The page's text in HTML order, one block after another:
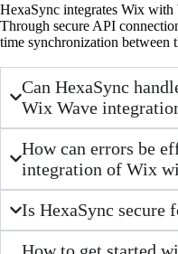
HexaSync integrates Wix
Through secure API
time synchronization between
Can HexaSync
Wix Wave
How can errors be
integration of Wix
Is HexaSync secure